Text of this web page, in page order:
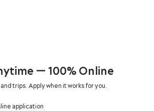
— 100% Online
trips. Apply when it works for you.
application